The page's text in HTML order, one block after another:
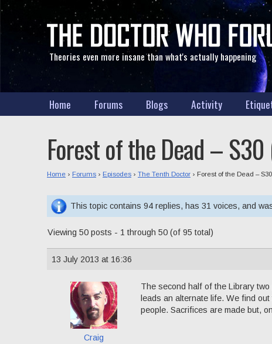
Theories even more insane than what's actually happening
Home Forums Blogs Activity
Forest of the Dead –
Home › Forums › Episodes › The Tenth Doctor › Forest of the Dead –
This topic contains 94 replies, has 31 voices, and
Viewing 50 posts - 1 through 50 (of 95 total)
13 July 2013 at 16:36
Craig
The second half of the Library
leads an alternate life. We find
people. Sacrifices are made but,